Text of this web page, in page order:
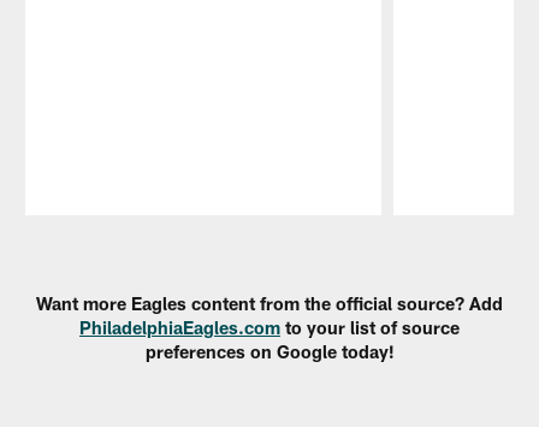
Want more Eagles content from the official source? Add
PhiladelphiaEagles.com to your list of source
preferences on Google today!